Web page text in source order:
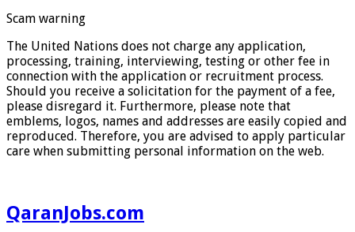
Scam warning
The United Nations does not charge any application,
processing, training, interviewing, testing or other fee in
connection with the application or recruitment process.
Should you receive a solicitation for the payment of a fee,
please disregard it. Furthermore, please note that
emblems, logos, names and addresses are easily copied and
reproduced. Therefore, you are advised to apply particular
care when submitting personal information on the web.
QaranJobs.com